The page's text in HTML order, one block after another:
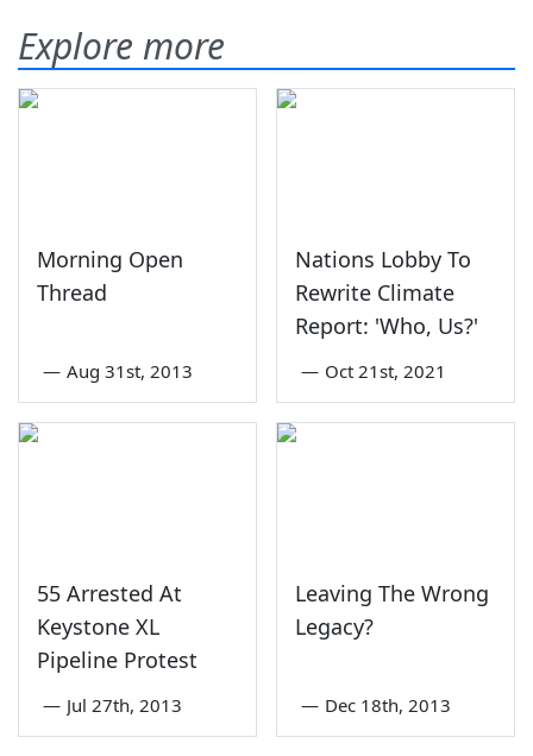
Explore more
Morning Open
Thread
— Aug 31st, 2013
Nations Lobby To
Rewrite Climate
Report: 'Who, Us?'
— Oct 21st, 2021
55 Arrested At
Keystone XL
Pipeline Protest
— Jul 27th, 2013
Leaving The Wrong
Legacy?
— Dec 18th, 2013